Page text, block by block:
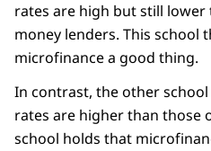
rates are high but still
money lenders. This school
microfinance a good thing.
In contrast, the other
rates are higher than those
school holds that